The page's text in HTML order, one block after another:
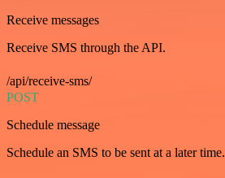
Receive messages
Receive SMS through the API.
/api/receive-sms/
POST
Schedule message
Schedule an SMS to be sent at a later time.